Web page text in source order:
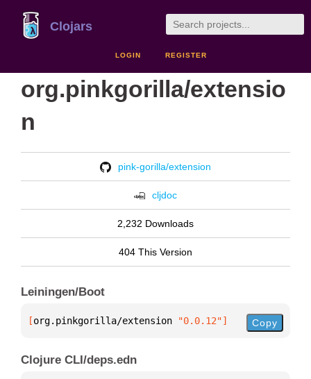
Clojars
LOGIN REGISTER
org.pinkgorilla/extensio
n
pink-gorilla/extension
cljdoc
2,232 Downloads
404 This Version
Leiningen/Boot
[org.pinkgorilla/extension "0.0.12"] Copy
Clojure CLI/deps.edn